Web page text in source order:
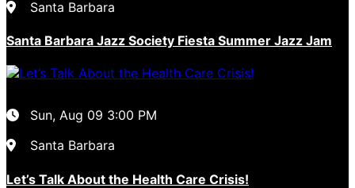
Santa Barbara
Santa Barbara Jazz Society Fiesta Summer Jazz Jam
Sun, Aug 09 3:00 PM
Santa Barbara
Let’s Talk About the Health Care Crisis!